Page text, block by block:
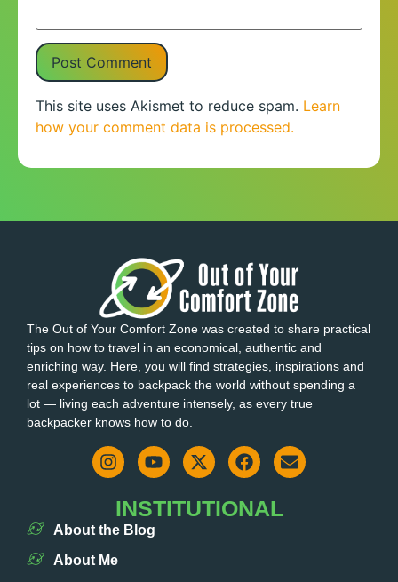
This site uses Akismet to reduce spam. Learn
how your comment data is processed.
The Out of Your Comfort Zone was created to share practical
tips on how to travel in an economical, authentic and
enriching way. Here, you will find strategies, inspirations and
real experiences to backpack the world without spending a
lot — living each adventure intensely, as every true
backpacker knows how to do.
INSTITUTIONAL
About the Blog
About Me